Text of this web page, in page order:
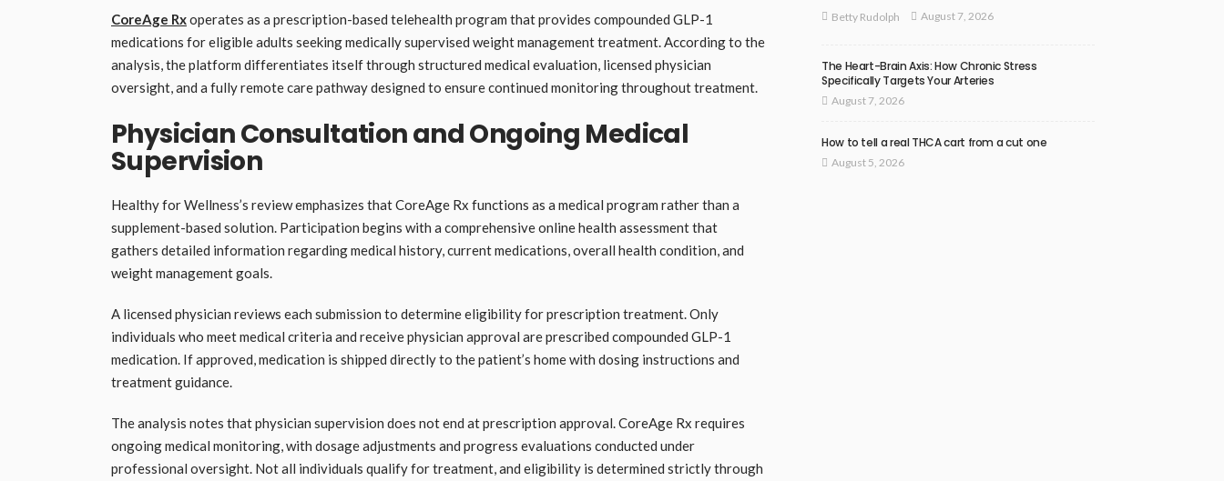
CoreAge Rxoperates as a prescription-based telehealth program that provides compounded GLP-1
medications for eligible adults seeking medically supervised weight management treatment. According to the
analysis, the platform differentiates itself through structured medical evaluation, licensed physician
oversight, and a fully remote care pathway designed to ensure continued monitoring throughout treatment.
Physician Consultation and Ongoing Medical
Supervision
Healthy for Wellness’s review emphasizes that CoreAge Rx functions as a medical program rather than a
supplement-based solution. Participation begins with a comprehensive online health assessment that
gathers detailed information regarding medical history, current medications, overall health condition, and
weight management goals.
A licensed physician reviews each submission to determine eligibility for prescription treatment. Only
individuals who meet medical criteria and receive physician approval are prescribed compounded GLP-1
medication. If approved, medication is shipped directly to the patient’s home with dosing instructions and
treatment guidance.
The analysis notes that physician supervision does not end at prescription approval. CoreAge Rx requires
ongoing medical monitoring, with dosage adjustments and progress evaluations conducted under
professional oversight. Not all individuals qualify for treatment, and eligibility is determined strictly through
Betty Rudolph August 7, 2026
The Heart-Brain Axis: How Chronic Stress
Specifically Targets Your Arteries
August 7, 2026
How to tell a real THCA cart from a cut one
August 5, 2026